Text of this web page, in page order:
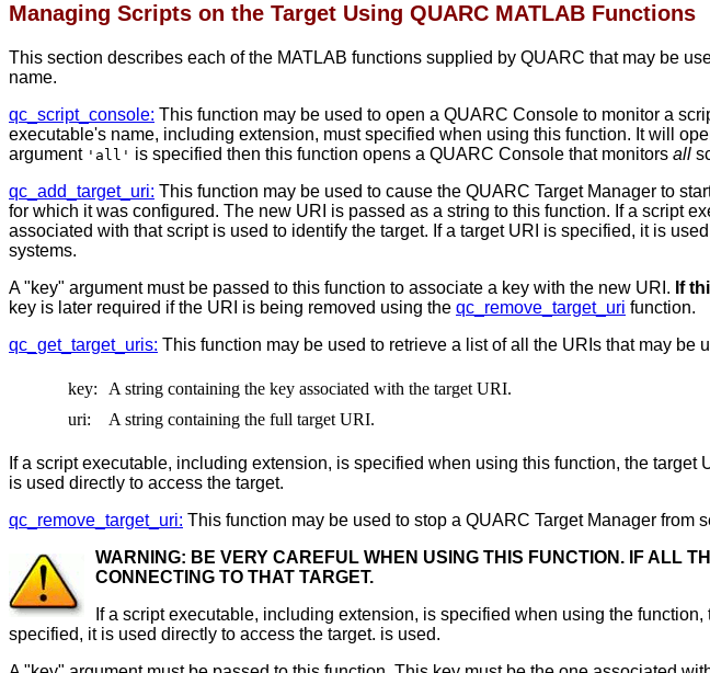
Managing Scripts on the Target Using QUARC MATLAB Functions
This section describes each of the MATLAB functions supplied by QUARC that may be
name.
qc_script_console: This function may be used to open a QUARC Console to monitor a
executable's name, including extension, must specified when using this function. It will
argument 'all' is specified then this function opens a QUARC Console that monitors all
qc_add_target_uri: This function may be used to cause the QUARC Target Manager to
for which it was configured. The new URI is passed as a string to this function. If a script
associated with that script is used to identify the target. If a target URI is specified, it is
systems.
A "key" argument must be passed to this function to associate a key with the new URI. If
key is later required if the URI is being removed using the qc_remove_target_uri function.
qc_get_target_uris: This function may be used to retrieve a list of all the URIs that may
key:
A string containing the key associated with the target URI.
uri:
A string containing the full target URI.
If a script executable, including extension, is specified when using this function, the
is used directly to access the target.
qc_remove_target_uri: This function may be used to stop a QUARC Target Manager from
WARNING: BE VERY CAREFUL WHEN USING THIS FUNCTION. IF ALL
CONNECTING TO THAT TARGET.
If a script executable, including extension, is specified when using the
specified, it is used directly to access the target. is used.